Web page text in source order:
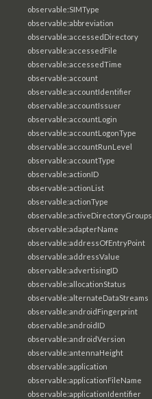
observable:SIMType
observable:abbreviation
observable:accessedDirectory
observable:accessedFile
observable:accessedTime
observable:account
observable:accountIdentifier
observable:accountIssuer
observable:accountLogin
observable:accountLogonType
observable:accountRunLevel
observable:accountType
observable:actionID
observable:actionList
observable:actionType
observable:activeDirectoryGroups
observable:adapterName
observable:addressOfEntryPoint
observable:addressValue
observable:advertisingID
observable:allocationStatus
observable:alternateDataStreams
observable:androidFingerprint
observable:androidID
observable:androidVersion
observable:antennaHeight
observable:application
observable:applicationFileName
observable:applicationIdentifier